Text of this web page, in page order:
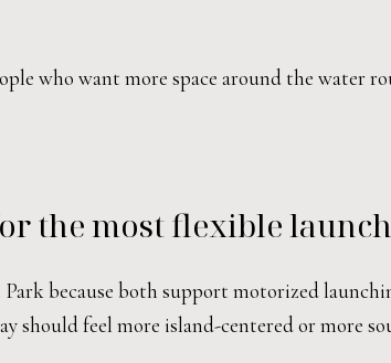
who want more space around the water
the most flexible
because both support motorized
should feel more island-centered or more